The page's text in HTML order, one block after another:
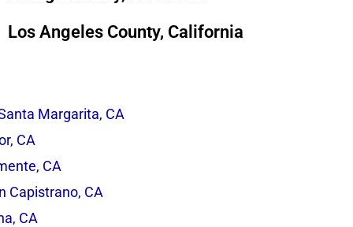
Los Angeles County, California
Margarita, CA
CA
CA
Capistrano, CA
CA